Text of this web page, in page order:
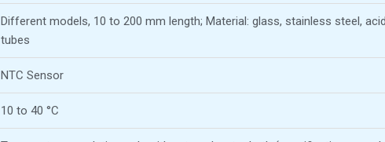
Different models, 10 to 200 mm length; Material: glass, stainless steel,
tubes
NTC Sensor
10 to 40 °C